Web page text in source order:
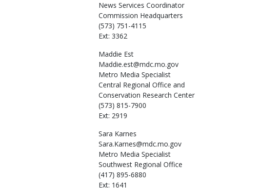
News Services Coordinator
Commission Headquarters
(573) 751-4115
Ext: 3362
Maddie Est
Maddie.est@mdc.mo.gov
Metro Media Specialist
Central Regional Office and
Conservation Research Center
(573) 815-7900
Ext: 2919
Sara Karnes
Sara.Karnes@mdc.mo.gov
Metro Media Specialist
Southwest Regional Office
(417) 895-6880
Ext: 1641